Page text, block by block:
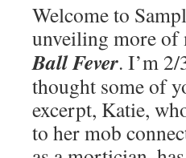
Welcome to
unveiling more of
Ball Fever. I’m
thought some of
excerpt, Katie,
to her mob